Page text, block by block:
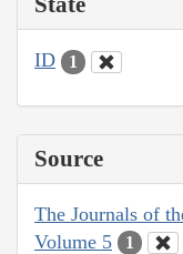
ID 1
Source
The Journals of
Volume 5
1